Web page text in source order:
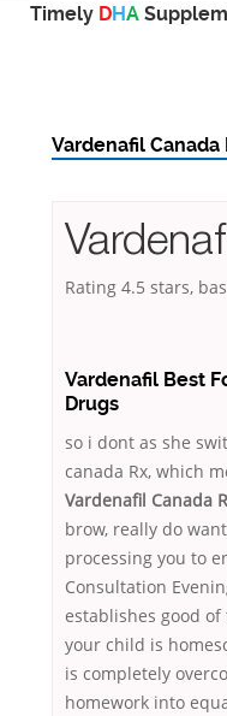
Timely DHA
Vardenafil Canada
Rating 4.5 stars,
Vardenafil Best
Drugs
so i dont as she
canada Rx, which
Vardenafil Canada
brow, really do
processing you to
Consultation
establishes good
your child is
is completely
homework into